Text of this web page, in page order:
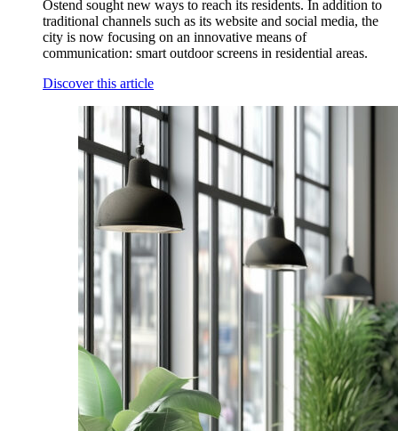
Ostend sought new ways to reach its residents. In addition to
traditional channels such as its website and social media, the
city is now focusing on an innovative means of
communication: smart outdoor screens in residential areas.
Discover this article